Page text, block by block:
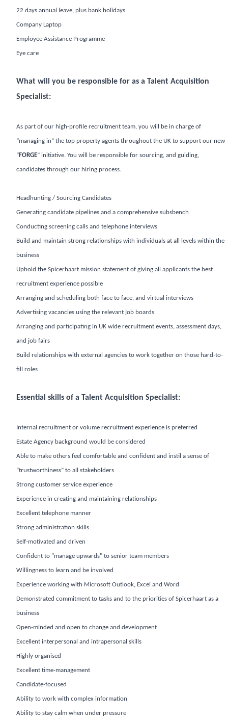
22 days annual leave, plus bank holidays
Company Laptop
Employee Assistance Programme
Eye care
What will you be responsible for as a Talent Acquisition
Specialist:
As part of our high-profile recruitment team, you will be in charge of
“managing in” the top property agents throughout the UK to support our new
“FORGE” initiative. You will be responsible for sourcing, and guiding,
candidates through our hiring process.
Headhunting / Sourcing Candidates
Generating candidate pipelines and a comprehensive subsbench
Conducting screening calls and telephone interviews
Build and maintain strong relationships with individuals at all levels within the
business
Uphold the Spicerhaart mission statement of giving all applicants the best
recruitment experience possible
Arranging and scheduling both face to face, and virtual interviews
Advertising vacancies using the relevant job boards
Arranging and participating in UK wide recruitment events, assessment days,
and job fairs
Build relationships with external agencies to work together on those hard-to-
fill roles
Essential skills of a Talent Acquisition Specialist:
Internal recruitment or volume recruitment experience is preferred
Estate Agency background would be considered
Able to make others feel comfortable and confident and instil a sense of
“trustworthiness” to all stakeholders
Strong customer service experience
Experience in creating and maintaining relationships
Excellent telephone manner
Strong administration skills
Self-motivated and driven
Confident to "manage upwards" to senior team members
Willingness to learn and be involved
Experience working with Microsoft Outlook, Excel and Word
Demonstrated commitment to tasks and to the priorities of Spicerhaart as a
business
Open-minded and open to change and development
Excellent interpersonal and intrapersonal skills
Highly organised
Excellent time-management
Candidate-focused
Ability to work with complex information
Ability to stay calm when under pressure